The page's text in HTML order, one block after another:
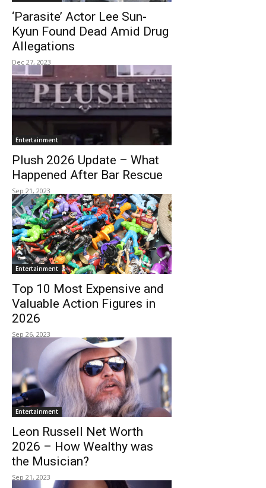
‘Parasite’ Actor Lee Sun-
Kyun Found Dead Amid Drug
Allegations
Dec 27, 2023
Entertainment
Plush 2026 Update – What
Happened After Bar Rescue
Sep 21, 2023
Entertainment
Top 10 Most Expensive and
Valuable Action Figures in
2026
Sep 26, 2023
Entertainment
Leon Russell Net Worth
2026 – How Wealthy was
the Musician?
Sep 21, 2023